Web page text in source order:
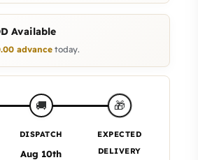
Available
advance today.
🚚
DISPATCH
Aug 10th
🎁
EXPECTED
DELIVERY